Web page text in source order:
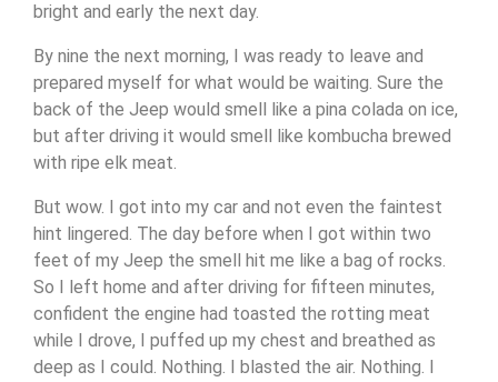
bright and early the next day.
By nine the next morning, I was ready to leave and
prepared myself for what would be waiting. Sure the
back of the Jeep would smell like a pina colada on ice,
but after driving it would smell like kombucha brewed
with ripe elk meat.
But wow. I got into my car and not even the faintest
hint lingered. The day before when I got within two
feet of my Jeep the smell hit me like a bag of rocks.
So I left home and after driving for fifteen minutes,
confident the engine had toasted the rotting meat
while I drove, I puffed up my chest and breathed as
deep as I could. Nothing. I blasted the air. Nothing. I